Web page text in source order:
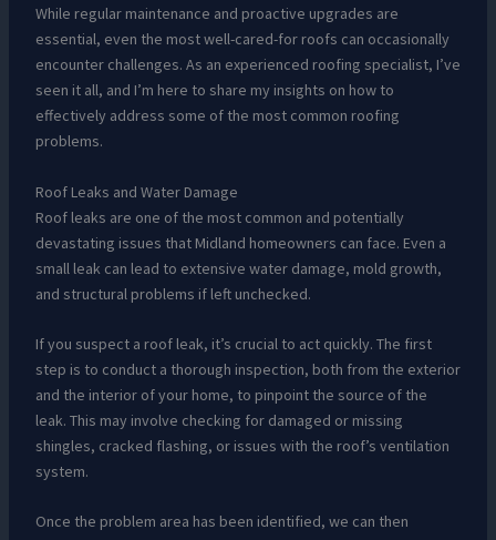
While regular maintenance and proactive upgrades are
essential, even the most well-cared-for roofs can occasionally
encounter challenges. As an experienced roofing specialist, I’ve
seen it all, and I’m here to share my insights on how to
effectively address some of the most common roofing
problems.
Roof Leaks and Water Damage
Roof leaks are one of the most common and potentially
devastating issues that Midland homeowners can face. Even a
small leak can lead to extensive water damage, mold growth,
and structural problems if left unchecked.
If you suspect a roof leak, it’s crucial to act quickly. The first
step is to conduct a thorough inspection, both from the exterior
and the interior of your home, to pinpoint the source of the
leak. This may involve checking for damaged or missing
shingles, cracked flashing, or issues with the roof’s ventilation
system.
Once the problem area has been identified, we can then